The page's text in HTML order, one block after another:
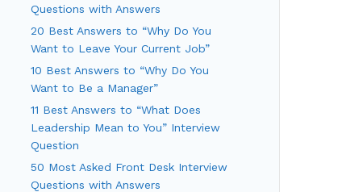
Questions with Answers
20 Best Answers to “Why Do You
Want to Leave Your Current Job”
10 Best Answers to “Why Do You
Want to Be a Manager”
11 Best Answers to “What Does
Leadership Mean to You” Interview
Question
50 Most Asked Front Desk Interview
Questions with Answers